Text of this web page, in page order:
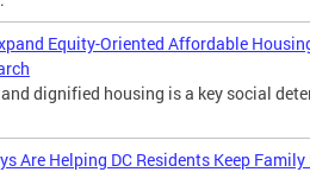
Equity-Oriented Affordable
dignified housing is a key social
Are Helping DC Residents Keep Family